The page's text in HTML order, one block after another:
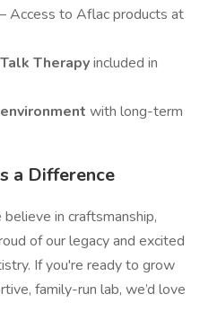
– Access to Aflac products at
Therapyincluded in
with long-term
a Difference
in craftsmanship,
of our legacy and excited
If you're ready to grow
family-run lab, we’d love